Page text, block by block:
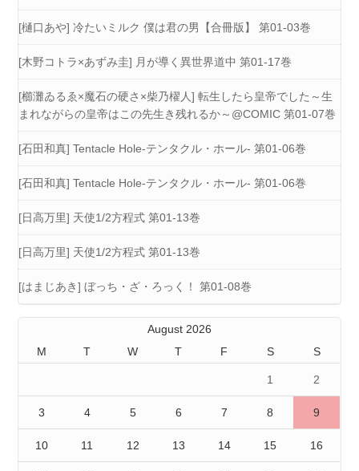
[樋口あや] 冷たいミルク 僕は君の男【合冊版】 第01-03巻
[木野コトラ×あずみ圭] 月が導く異世界道中 第01-17巻
[櫛灘ゐるゑ×魔石の硬さ×柴乃櫂人] 転生したら皇帝でした～生
まれながらの皇帝はこの先生き残れるか～@COMIC 第01-07巻
[石田和真] Tentacle Hole-テンタクル・ホール- 第01-06巻
[石田和真] Tentacle Hole-テンタクル・ホール- 第01-06巻
[日高万里] 天使1/2方程式 第01-13巻
[日高万里] 天使1/2方程式 第01-13巻
[はまじあき] ぼっち・ざ・ろっく！ 第01-08巻
August 2026
M
T W T F S S
1 2
3 4 5 6 7 8 9
10 11 12 13 14 15 16